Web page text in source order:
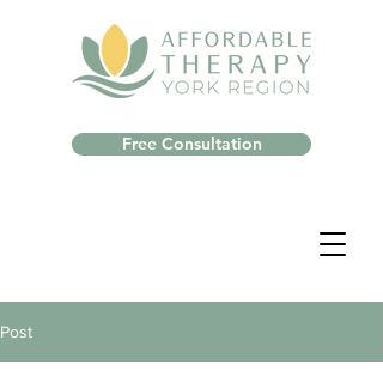
Free Consultation
Post